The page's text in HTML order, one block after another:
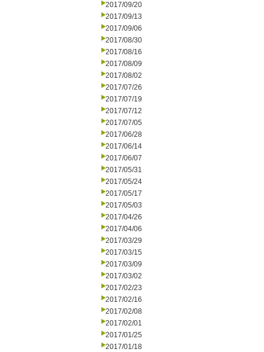
2017/09/20
2017/09/13
2017/09/06
2017/08/30
2017/08/16
2017/08/09
2017/08/02
2017/07/26
2017/07/19
2017/07/12
2017/07/05
2017/06/28
2017/06/14
2017/06/07
2017/05/31
2017/05/24
2017/05/17
2017/05/03
2017/04/26
2017/04/06
2017/03/29
2017/03/15
2017/03/09
2017/03/02
2017/02/23
2017/02/16
2017/02/08
2017/02/01
2017/01/25
2017/01/18